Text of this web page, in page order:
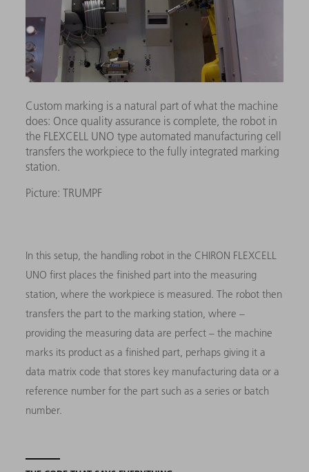
Custom marking is a natural part of what the machine
does: Once quality assurance is complete, the robot in
the FLEXCELL UNO type automated manufacturing cell
transfers the workpiece to the fully integrated marking
station.
Picture: TRUMPF
In this setup, the handling robot in the CHIRON FLEXCELL
UNO first places the finished part into the measuring
station, where the workpiece is measured. The robot then
transfers the part to the marking station, where –
providing the measuring data are perfect – the machine
marks its product as a finished part, perhaps giving it a
data matrix code that stores key manufacturing data or a
reference number for the part such as a series or batch
number.